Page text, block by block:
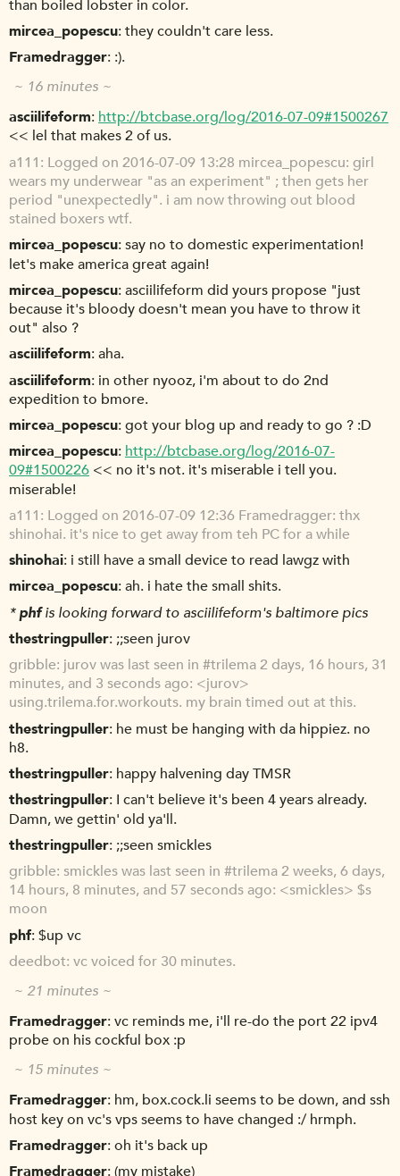
than boiled lobster in color.
mircea_popescu they couldn't care less.
Framedragger :).
~ 16 minutes ~
asciilifeform http://btcbase.org/log/2016-07-09#1500267
<< lel that makes 2 of us.
a111 Logged on 2016-07-09 13:28 mircea_popescu: girl
wears my underwear "as an experiment" ; then gets her
period "unexpectedly". i am now throwing out blood
stained boxers wtf.
mircea_popescu say no to domestic experimentation!
let's make america great again!
mircea_popescu asciilifeform did yours propose "just
because it's bloody doesn't mean you have to throw it
out" also ?
asciilifeform aha.
asciilifeform in other nyooz, i'm about to do 2nd
expedition to bmore.
mircea_popescu got your blog up and ready to go ? :D
mircea_popescu http://btcbase.org/log/2016-07-
09#1500226 << no it's not. it's miserable i tell you.
miserable!
a111 Logged on 2016-07-09 12:36 Framedragger: thx
shinohai. it's nice to get away from teh PC for a while
shinohai i still have a small device to read lawgz with
mircea_popescu ah. i hate the small shits.
* phfis looking forward to asciilifeform's baltimore pics
thestringpuller ;;seen jurov
gribble jurov was last seen in #trilema 2 days, 16 hours, 31
minutes, and 3 seconds ago: <jurov>
using.trilema.for.workouts. my brain timed out at this.
thestringpuller he must be hanging with da hippiez. no
h8.
thestringpuller happy halvening day TMSR
thestringpuller I can't believe it's been 4 years already.
Damn, we gettin' old ya'll.
thestringpuller ;;seen smickles
gribble smickles was last seen in #trilema 2 weeks, 6 days,
14 hours, 8 minutes, and 57 seconds ago: <smickles> $s
moon
phf $up vc
deedbot vc voiced for 30 minutes.
~ 21 minutes ~
Framedragger vc reminds me, i'll re-do the port 22 ipv4
probe on his cockful box :p
~ 15 minutes ~
Framedragger hm, box.cock.li seems to be down, and ssh
host key on vc's vps seems to have changed :/ hrmph.
Framedragger oh it's back up
Framedragger (my mistake)